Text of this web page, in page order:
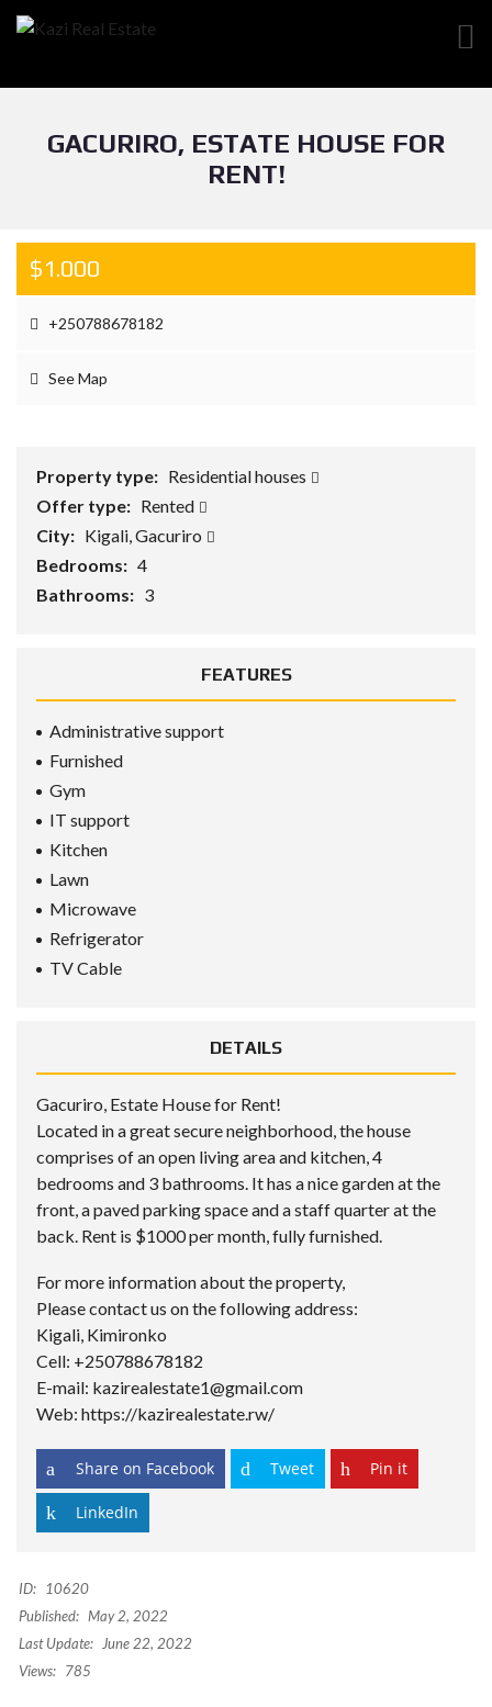
GACURIRO, ESTATE HOUSE FOR
RENT!
$1.000
+250788678182
See Map
Property type: Residential houses
Offer type: Rented
City: Kigali, Gacuriro
Bedrooms: 4
Bathrooms: 3
FEATURES
Administrative support
Furnished
Gym
IT support
Kitchen
Lawn
Microwave
Refrigerator
TV Cable
DETAILS
Gacuriro, Estate House for Rent!
Located in a great secure neighborhood, the house
comprises of an open living area and kitchen, 4
bedrooms and 3 bathrooms. It has a nice garden at the
front, a paved parking space and a staff quarter at the
back. Rent is $1000 per month, fully furnished.
For more information about the property,
Please contact us on the following address:
Kigali, Kimironko
Cell: +250788678182
E-mail: kazirealestate1@gmail.com
Web: https://kazirealestate.rw/
Share on Facebook Tweet Pin it
LinkedIn
ID:
10620
Published: May 2, 2022
Last Update:
June 22, 2022
Views: 785